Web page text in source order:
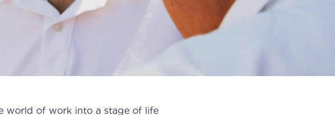
world of work into a stage of life